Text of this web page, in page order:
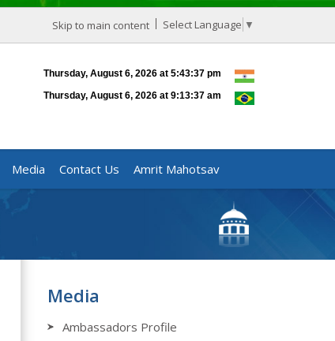
Skip to main content Select Language ▼
Media Contact Us Amrit Mahotsav
Media
Ambassadors Profile